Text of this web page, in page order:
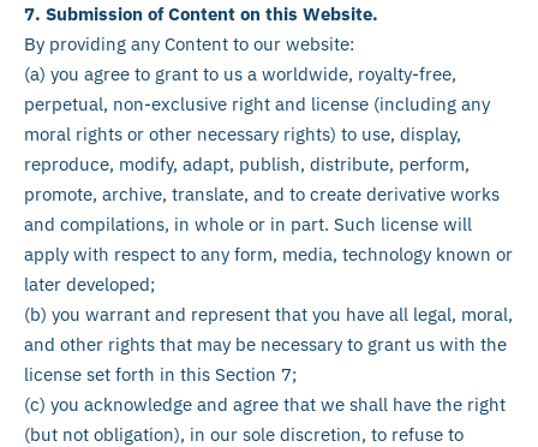
7. Submission of Content on this Website.
By providing any Content to our website:
(a) you agree to grant to us a worldwide, royalty-free,
perpetual, non-exclusive right and license (including any
moral rights or other necessary rights) to use, display,
reproduce, modify, adapt, publish, distribute, perform,
promote, archive, translate, and to create derivative works
and compilations, in whole or in part. Such license will
apply with respect to any form, media, technology known or
later developed;
(b) you warrant and represent that you have all legal, moral,
and other rights that may be necessary to grant us with the
license set forth in this Section 7;
(c) you acknowledge and agree that we shall have the right
(but not obligation), in our sole discretion, to refuse to